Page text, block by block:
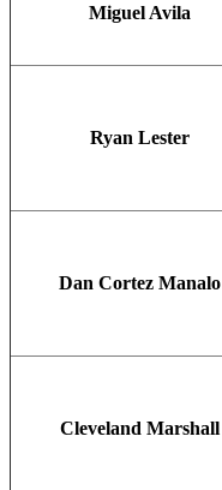
Miguel Avila
Ryan Lester
Dan Cortez Manalo
Cleveland Marshall